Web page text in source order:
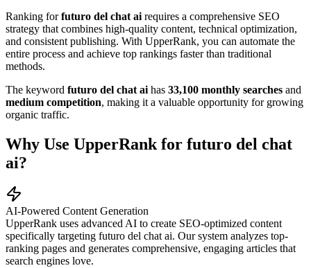
Ranking forfuturo del chat ai requires a comprehensive SEO
strategy that combines high-quality content, technical optimization,
and consistent publishing. With UpperRank, you can automate the
entire process and achieve top rankings faster than traditional
methods.
The keyword futuro del chat ai has 33,100 monthly searches and
medium competition, making it a valuable opportunity for growing
organic traffic.
Why Use UpperRank for futuro del chat
ai?
AI-Powered Content Generation
UpperRank uses advanced AI to create SEO-optimized content
specifically targeting futuro del chat ai. Our system analyzes top-
ranking pages and generates comprehensive, engaging articles that
search engines love.